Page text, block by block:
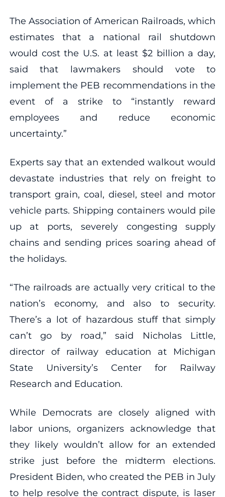
The Association of American Railroads, which
estimates that a national rail shutdown
would cost the U.S. at least $2 billion a day,
said that lawmakers should vote to
implement the PEB recommendations in the
event of a strike to “instantly reward
employees and reduce economic
uncertainty.”
Experts say that an extended walkout would
devastate industries that rely on freight to
transport grain, coal, diesel, steel and motor
vehicle parts. Shipping containers would pile
up at ports, severely congesting supply
chains and sending prices soaring ahead of
the holidays.
“The railroads are actually very critical to the
nation’s economy, and also to security.
There’s a lot of hazardous stuff that simply
can’t go by road,” said Nicholas Little,
director of railway education at Michigan
State University’s Center for Railway
Research and Education.
While Democrats are closely aligned with
labor unions, organizers acknowledge that
they likely wouldn’t allow for an extended
strike just before the midterm elections.
President Biden, who created the PEB in July
to help resolve the contract dispute, is laser